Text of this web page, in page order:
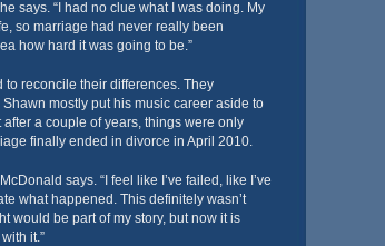
says. “I had no clue what I was doing. My
so marriage had never really been
how hard it was going to be.”
to reconcile their differences. They
mostly put his music career aside to
a couple of years, things were only
finally ended in divorce in April 2010.
says. “I feel like I’ve failed, like I’ve
what happened. This definitely wasn’t
would be part of my story, but now it is
it.”